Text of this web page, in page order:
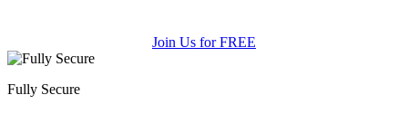
Join Us for FREE
Fully Secure